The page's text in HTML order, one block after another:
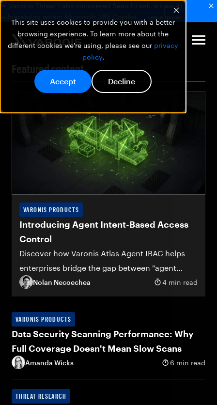
This site uses cookies to provide you with a better
browsing experience. To learn more about the
different cookies we're using, please see our privacy
policy.
Accept Decline
🚨 Varonis Threat Labs uncovered SearchLeak, a new AI
vulnerability within Microsoft 365 Copilot.
Learn more
Featured content
VARONIS PRODUCTS
Introducing Agent Intent-Based Access
Control
Discover how Varonis Atlas Agent IBAC helps
enterprises bridge the gap between "agent
deployed" and "agent trusted"
Nolan Necoechea 4 min read
VARONIS PRODUCTS
Data Security Scanning Performance: Why
Full Coverage Doesn't Mean Slow Scans
Amanda Wicks 6 min read
THREAT RESEARCH